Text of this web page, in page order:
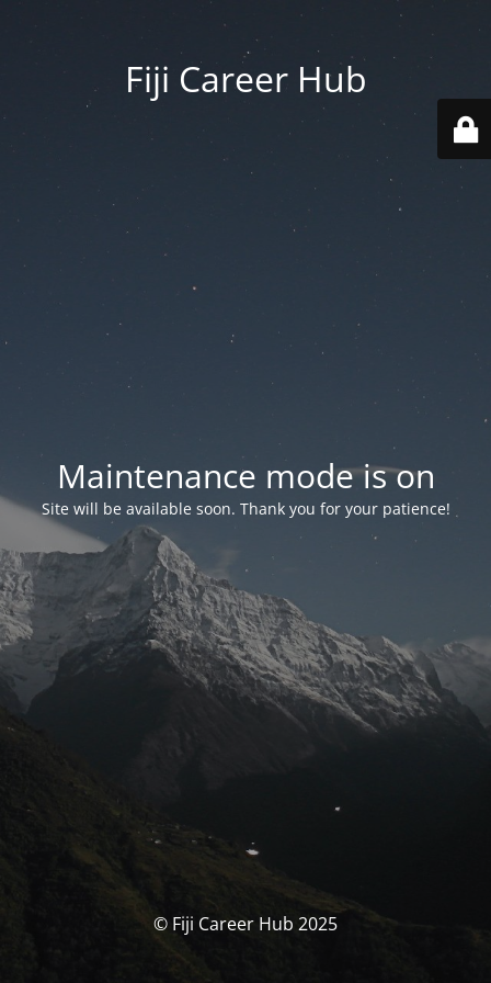
Fiji Career Hub
Maintenance mode is on
Site will be available soon. Thank you for your patience!
© Fiji Career Hub 2025